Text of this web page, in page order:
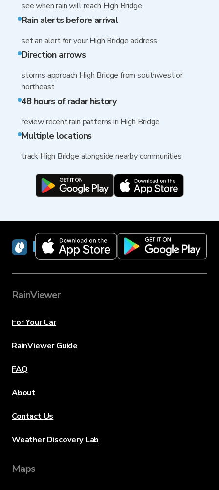
see when rain will reach High Bridge
Rain alerts before arrival
set an alert for your High Bridge address
Direction arrows
storms approach High Bridge from southwest or
northeast
48 hours of radar history
review recent rain patterns in High Bridge
Multiple locations
track High Bridge alongside nearby communities
RainViewer
RainViewer
For Your Car
RainViewer Guide
FAQ
About
Contact Us
Weather Discovery Lab
Maps